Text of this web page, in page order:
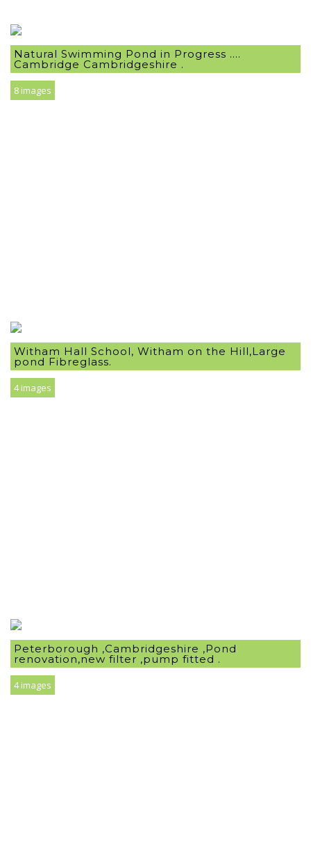
Natural Swimming Pond in Progress ….
Cambridge Cambridgeshire .
8 images
Witham Hall School, Witham on the Hill,Large
pond Fibreglass.
4 images
Peterborough ,Cambridgeshire ,Pond
renovation,new filter ,pump fitted .
4 images